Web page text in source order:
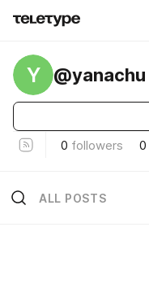
Y @yanachu
0 followers 0
ALL POSTS